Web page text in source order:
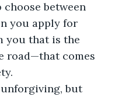
choose between
you apply for
you that is the
road—that comes
but